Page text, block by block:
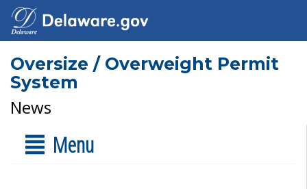
Oversize / Overweight Permit
System
News
Menu